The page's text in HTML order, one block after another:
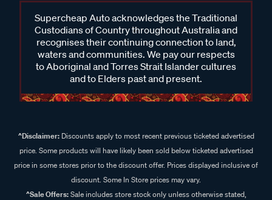
Supercheap Auto acknowledges the Traditional
Custodians of Country throughout Australia and
recognises their continuing connection to land,
waters and communities. We pay our respects
to Aboriginal and Torres Strait Islander cultures
and to Elders past and present.
^Disclaimer:Discounts apply to most recent previous ticketed advertised
price. Some products will have likely been sold below ticketed advertised
price in some stores prior to the discount offer. Prices displayed inclusive of
discount. Some In Store prices may vary.
^Sale Offers:Sale includes store stock only unless otherwise stated,